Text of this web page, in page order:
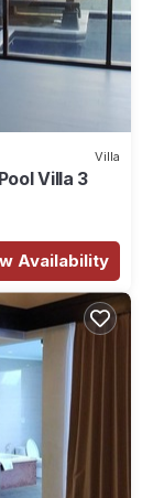
Villa
Villa 3
Availability